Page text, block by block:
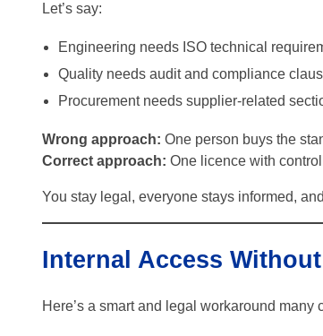
Let’s say:
Engineering needs ISO technical
Quality needs audit and compliance
Procurement needs supplier-related
Wrong approach: One person buys the
Correct approach: One licence with
You stay legal, everyone stays informed,
Internal Access
Here’s a smart and legal workaround many